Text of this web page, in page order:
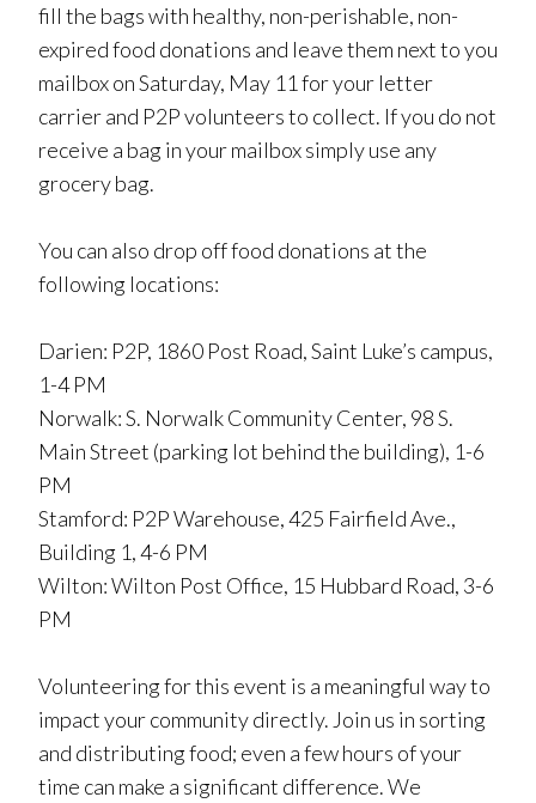
fill the bags with healthy, non-perishable, non-
expired food donations and leave them next to you
mailbox on Saturday, May 11 for your letter
carrier and P2P volunteers to collect. If you do not
receive a bag in your mailbox simply use any
grocery bag.
You can also drop off food donations at the
following locations:
Darien: P2P, 1860 Post Road, Saint Luke’s campus,
1-4 PM
Norwalk: S. Norwalk Community Center, 98 S.
Main Street (parking lot behind the building), 1-6
PM
Stamford: P2P Warehouse, 425 Fairfield Ave.,
Building 1, 4-6 PM
Wilton: Wilton Post Office, 15 Hubbard Road, 3-6
PM
Volunteering for this event is a meaningful way to
impact your community directly. Join us in sorting
and distributing food; even a few hours of your
time can make a significant difference. We